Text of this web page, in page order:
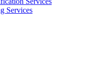
Services